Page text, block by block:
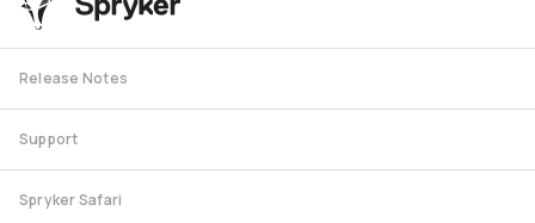
Release Notes
Support
Spryker Safari